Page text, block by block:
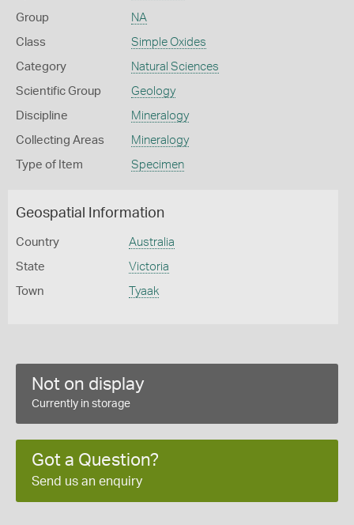
Group NA
Class Simple Oxides
Category Natural Sciences
Scientific Group Geology
Discipline Mineralogy
Collecting Areas Mineralogy
Type of Item Specimen
Geospatial Information
Country Australia
State Victoria
Town Tyaak
Not on display
Currently in storage
Got a Question?
Send us an enquiry